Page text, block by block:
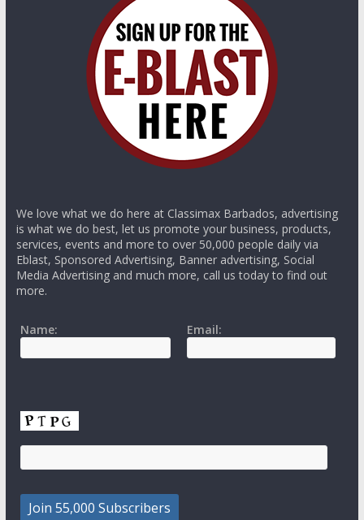
We love what we do here at Classimax Barbados, advertising
is what we do best, let us promote your business, products,
services, events and more to over 50,000 people daily via
Eblast, Sponsored Advertising, Banner advertising, Social
Media Advertising and much more, call us today to find out
more.
Name: Email: